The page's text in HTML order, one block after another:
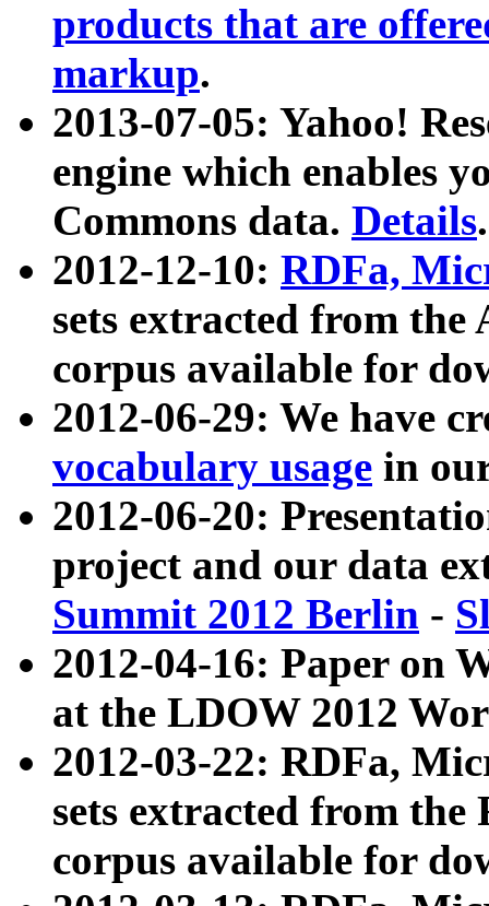
products that are
markup.
2013-07-05: Yahoo!
engine which enables
Commons data. Details.
2012-12-10: RDFa,
sets extracted from
corpus available for
2012-06-29: We have
vocabulary usage in
2012-06-20:
project and our data
Summit 2012 Berlin -
2012-04-16: Paper on
at the LDOW 2012
2012-03-22: RDFa,
sets extracted from
corpus available for